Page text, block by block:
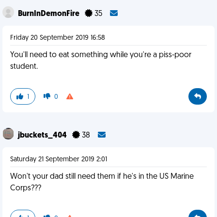
BurnInDemonFire 35
Friday 20 September 2019 16:58
You'll need to eat something while you're a piss-poor
student.
1 0
jbuckets_404 38
Saturday 21 September 2019 2:01
Won't your dad still need them if he's in the US Marine
Corps???